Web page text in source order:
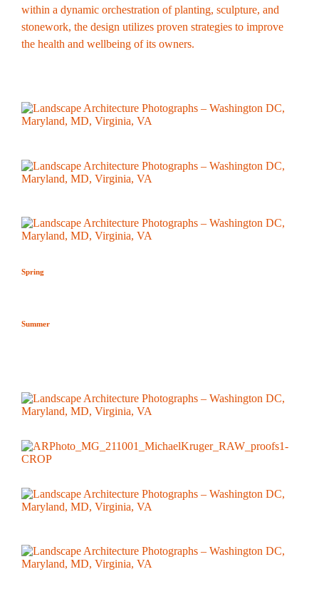
within a dynamic orchestration of planting, sculpture, and
stonework, the design utilizes proven strategies to improve
the health and wellbeing of its owners.
Spring
Summer